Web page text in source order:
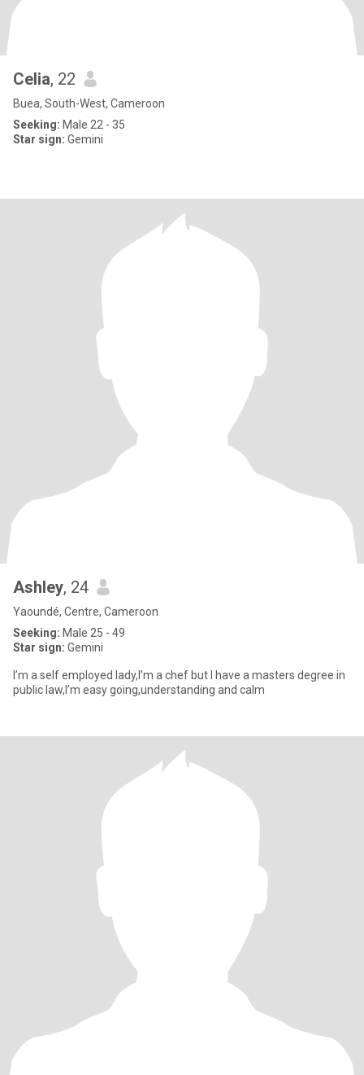
Celia, 22
Buea, South-West, Cameroon
Seeking: Male 22 - 35
Star sign: Gemini
Ashley, 24
Yaoundé, Centre, Cameroon
Seeking: Male 25 - 49
Star sign: Gemini
I’m a self employed lady,I’m a chef but I have a masters degree in
public law,I’m easy going,understanding and calm